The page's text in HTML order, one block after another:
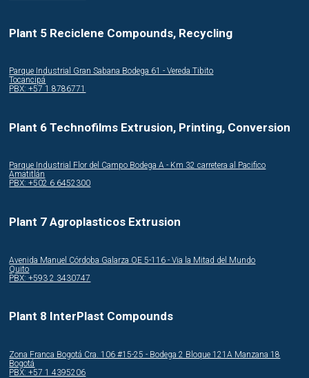
Plant 5 Reciclene Compounds, Recycling
Parque Industrial Gran Sabana Bodega 61 - Vereda Tibito
Tocancipá
PBX: +57 1 8786771
Plant 6 Technofilms Extrusion, Printing, Conversion
Parque Industrial Flor del Campo Bodega A - Km 32 carretera al Pacifico
Amatitlán
PBX: +502 6 6452300
Plant 7 Agroplasticos Extrusion
Avenida Manuel Córdoba Galarza OE 5-116 - Via la Mitad del Mundo
Quito
PBX: +593 2 3430747
Plant 8 InterPlast Compounds
Zona Franca Bogotá Cra. 106 #15-25 - Bodega 2 Bloque 121A Manzana 18
Bogotá
PBX: +57 1 4395206